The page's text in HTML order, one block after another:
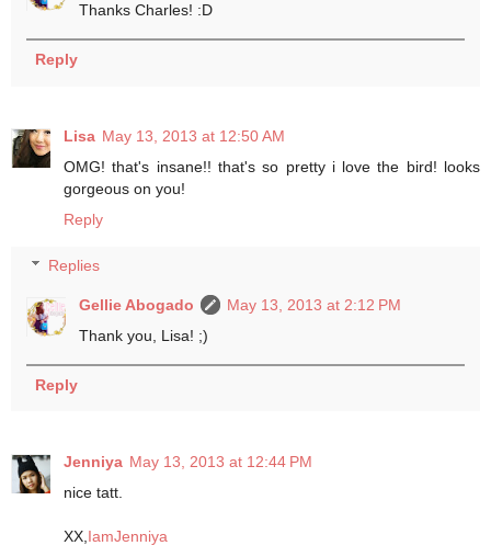
Thanks Charles! :D
Reply
Lisa May 13, 2013 at 12:50 AM
OMG! that's insane!! that's so pretty i love the bird! looks
gorgeous on you!
Reply
Replies
Gellie Abogado
May 13, 2013 at 2:12 PM
Thank you, Lisa! ;)
Reply
Jenniya May 13, 2013 at 12:44 PM
nice tatt.
XX, IamJenniya